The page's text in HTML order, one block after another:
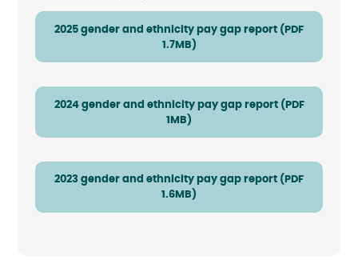
2025 gender and ethnicity pay gap report (PDF
1.7MB)
2024 gender and ethnicity pay gap report (PDF
1MB)
2023 gender and ethnicity pay gap report (PDF
1.6MB)